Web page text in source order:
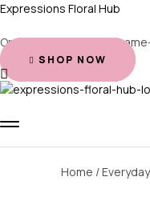
Expressions Floral Hub
Order before 2 PM for
SHOP NOW
Home /Everyday